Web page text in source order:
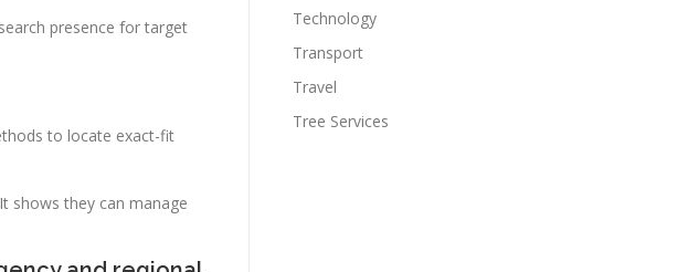
presence for target
to locate exact-fit
shows they can manage
Technology
Transport
Travel
Tree Services